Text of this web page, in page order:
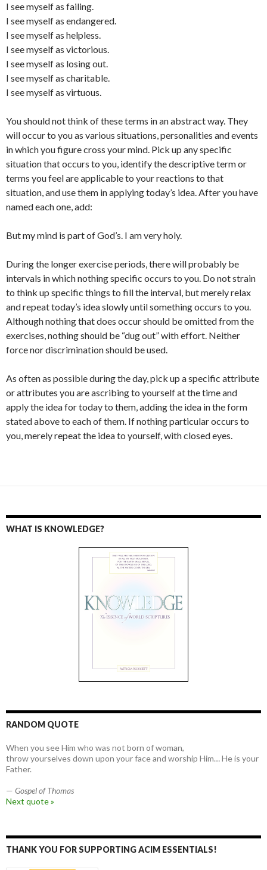
I see myself as failing.
I see myself as endangered.
I see myself as helpless.
I see myself as victorious.
I see myself as losing out.
I see myself as charitable.
I see myself as virtuous.
You should not think of these terms in an abstract way. They
will occur to you as various situations, personalities and events
in which you figure cross your mind. Pick up any specific
situation that occurs to you, identify the descriptive term or
terms you feel are applicable to your reactions to that
situation, and use them in applying today’s idea. After you have
named each one, add:
But my mind is part of God’s. I am very holy.
During the longer exercise periods, there will probably be
intervals in which nothing specific occurs to you. Do not strain
to think up specific things to fill the interval, but merely relax
and repeat today’s idea slowly until something occurs to you.
Although nothing that does occur should be omitted from the
exercises, nothing should be “dug out” with effort. Neither
force nor discrimination should be used.
As often as possible during the day, pick up a specific attribute
or attributes you are ascribing to yourself at the time and
apply the idea for today to them, adding the idea in the form
stated above to each of them. If nothing particular occurs to
you, merely repeat the idea to yourself, with closed eyes.
WHAT IS KNOWLEDGE?
RANDOM QUOTE
When you see Him who was not born of woman,
throw yourselves down upon your face and worship Him… He is your
Father.
— Gospel of Thomas
Next quote »
THANK YOU FOR SUPPORTING ACIM ESSENTIALS!